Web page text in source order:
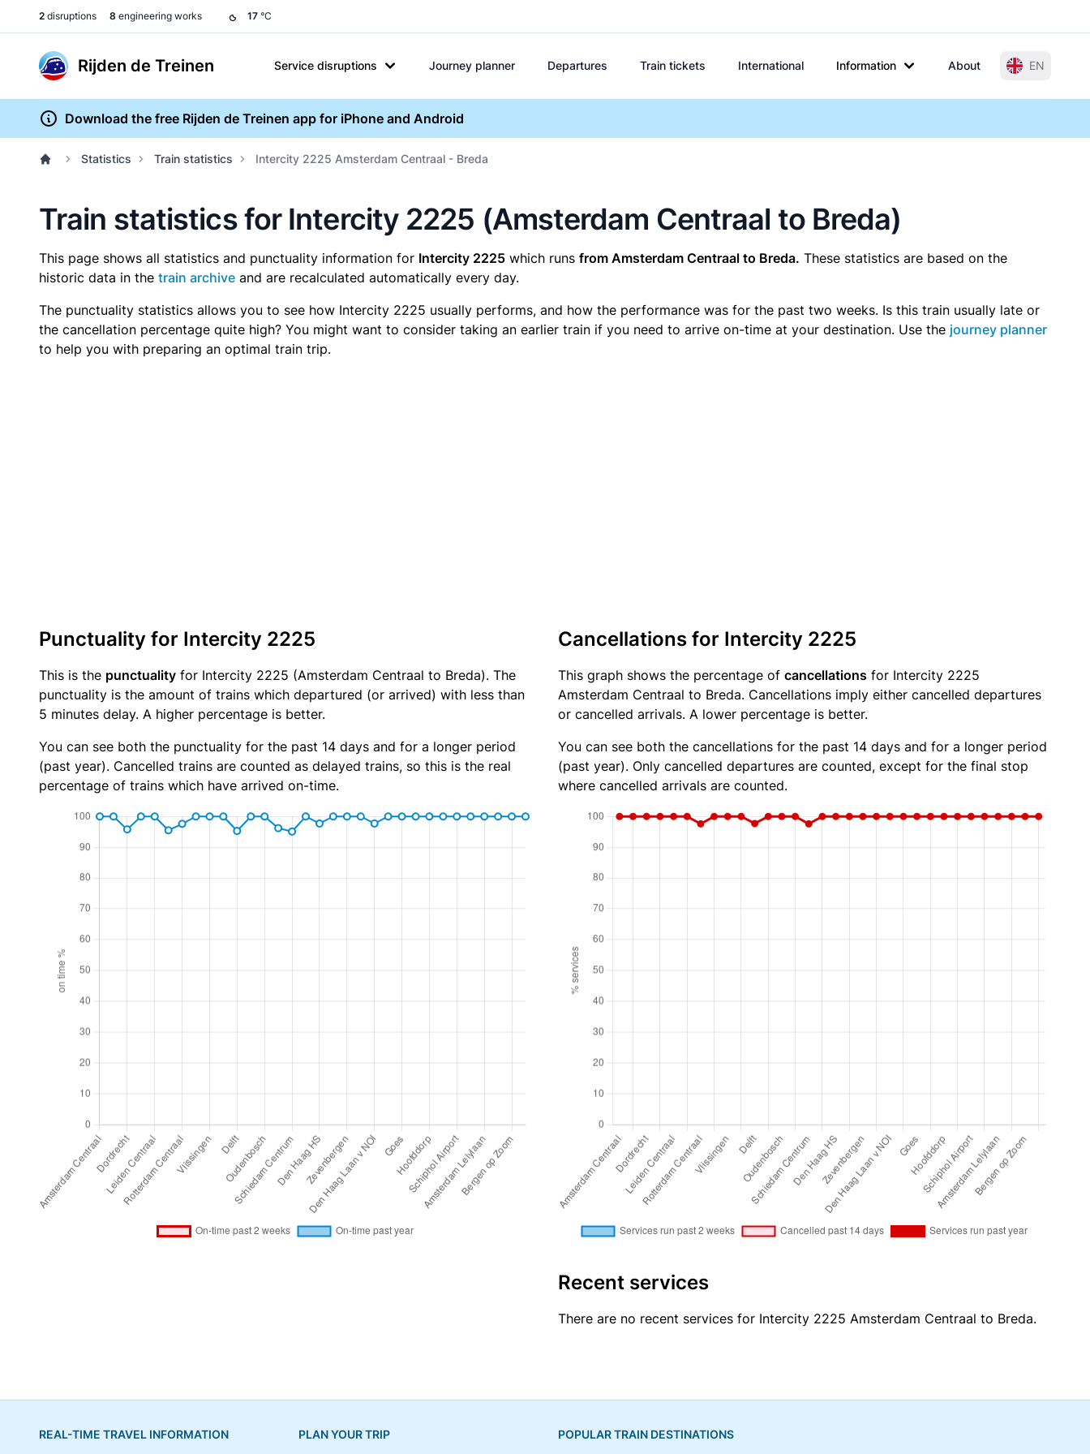
2 disruptions 8 engineering works 17 °C
Rijden de Treinen Service disruptions Journey planner Departures Train tickets International Information About EN
Download the free Rijden de Treinen app for iPhone and Android
Statistics Train statistics Intercity 2225 Amsterdam Centraal - Breda
Train statistics for Intercity 2225 (Amsterdam Centraal to Breda)
This page shows all statistics and punctuality information for Intercity 2225 which runs from Amsterdam Centraal to Breda. These statistics are based on the
historic data in the train archive and are recalculated automatically every day.
The punctuality statistics allows you to see how Intercity 2225 usually performs, and how the performance was for the past two weeks. Is this train usually late or
the cancellation percentage quite high? You might want to consider taking an earlier train if you need to arrive on-time at your destination. Use the journey planner
to help you with preparing an optimal train trip.
Punctuality for Intercity 2225
This is the punctuality for Intercity 2225 (Amsterdam Centraal to Breda). The
punctuality is the amount of trains which departured (or arrived) with less than
5 minutes delay. A higher percentage is better.
You can see both the punctuality for the past 14 days and for a longer period
(past year). Cancelled trains are counted as delayed trains, so this is the real
percentage of trains which have arrived on-time.
Cancellations for Intercity 2225
This graph shows the percentage of cancellations for Intercity 2225
Amsterdam Centraal to Breda. Cancellations imply either cancelled departures
or cancelled arrivals. A lower percentage is better.
You can see both the cancellations for the past 14 days and for a longer period
(past year). Only cancelled departures are counted, except for the final stop
where cancelled arrivals are counted.
Recent services
There are no recent services for Intercity 2225 Amsterdam Centraal to Breda.
REAL-TIME TRAVEL INFORMATION PLAN YOUR TRIP POPULAR TRAIN DESTINATIONS